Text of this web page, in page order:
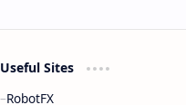
Useful Sites
RobotFX